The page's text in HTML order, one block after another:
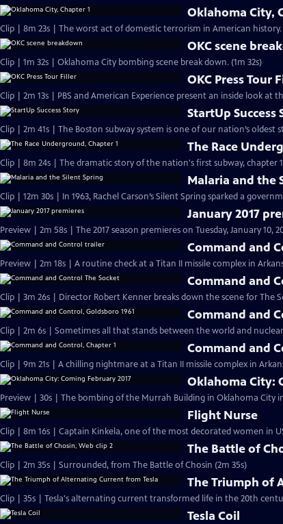
Oklahoma City,
Clip | 8m 23s | The worst act of domestic terrorism in American history.
OKC scene
Clip | 1m 32s | Oklahoma City bombing scene break down. (1m 32s)
OKC Press Tour
Clip | 2m 13s | PBS and American Experience present an inside look at
StartUp Success
The Race
Clip | 8m 24s | The dramatic story of the nation's first subway, chapter
Malaria and the
Clip | 12m 30s | In 1963, Rachel Carson’s Silent Spring sparked a
January 2017
Preview | 2m 58s | The 2017 season premieres on Tuesday, January 10,
Command and
Preview | 2m 18s | A routine check at a Titan II missile complex in
Command and
Clip | 3m 26s | Director Robert Kenner breaks down the scene for The
Command and
Clip | 2m 6s | Sometimes all that stands between the world and
Command and
Clip | 9m 21s | A chilling nightmare at a Titan II missile complex in
Oklahoma City:
Preview | 30s | The bombing of the Murrah Building in Oklahoma City in
Flight Nurse
Clip | 8m 16s | Captain Kinkela, one of the most decorated women in
The Battle of
Clip | 2m 35s | Surrounded, from The Battle of Chosin (2m 35s)
The Triumph of
Clip | 35s | Tesla's alternating current transformed life in the 20th
Tesla Coil